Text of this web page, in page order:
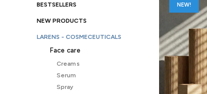
BESTSELLERS
NEW PRODUCTS
LARENS - COSMECEUTICALS
Face care
Creams
Serum
Spray
NEW!